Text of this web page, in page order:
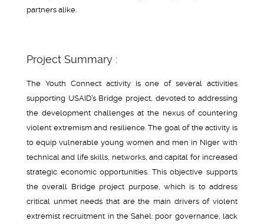
partners alike.
Project Summary :
The Youth Connect activity is one of several activities
supporting USAID’s Bridge project, devoted to addressing
the development challenges at the nexus of countering
violent extremism and resilience. The goal of the activity is
to equip vulnerable young women and men in Niger with
technical and life skills, networks, and capital for increased
strategic economic opportunities. This objective supports
the overall Bridge project purpose, which is to address
critical unmet needs that are the main drivers of violent
extremist recruitment in the Sahel: poor governance, lack